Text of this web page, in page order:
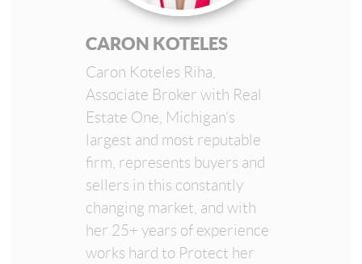
CARON KOTELES
Caron Koteles Riha,
Associate Broker with Real
Estate One, Michigan’s
largest and most reputable
firm, represents buyers and
sellers in this constantly
changing market, and with
her 25+ years of experience
works hard to Protect her